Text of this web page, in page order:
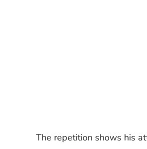
The repetition shows his